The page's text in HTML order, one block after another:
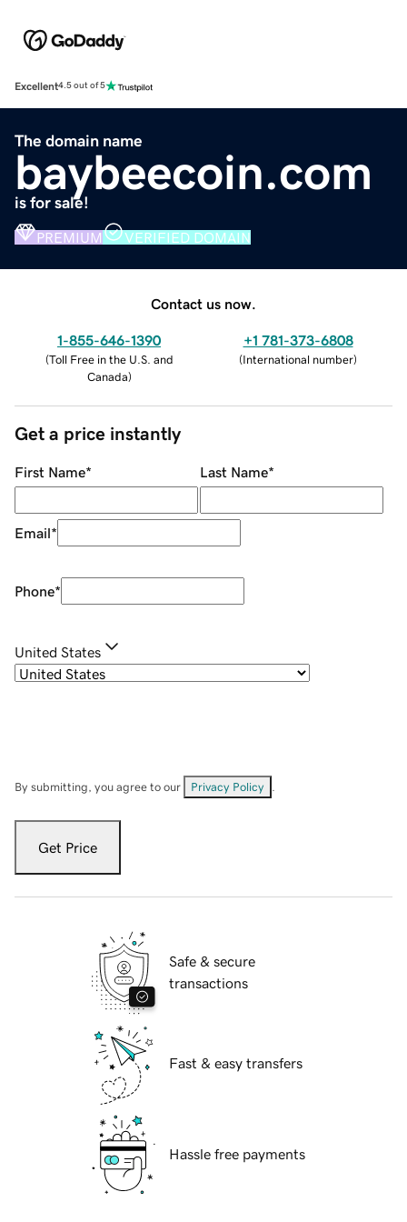
Excellent4.5 out of 5
The domain name
baybeecoin.com
is for sale!
PREMIUM VERIFIED DOMAIN
Contact us now.
1-855-646-1390
(Toll Free in the U.S. and
Canada)
+1 781-373-6808
(International number)
Get a price instantly
First Name* Last Name*
Email*
Phone*
United States
By submitting, you agree to our Privacy Policy
Get Price
Safe & secure
transactions
Fast & easy transfers
Hassle free payments